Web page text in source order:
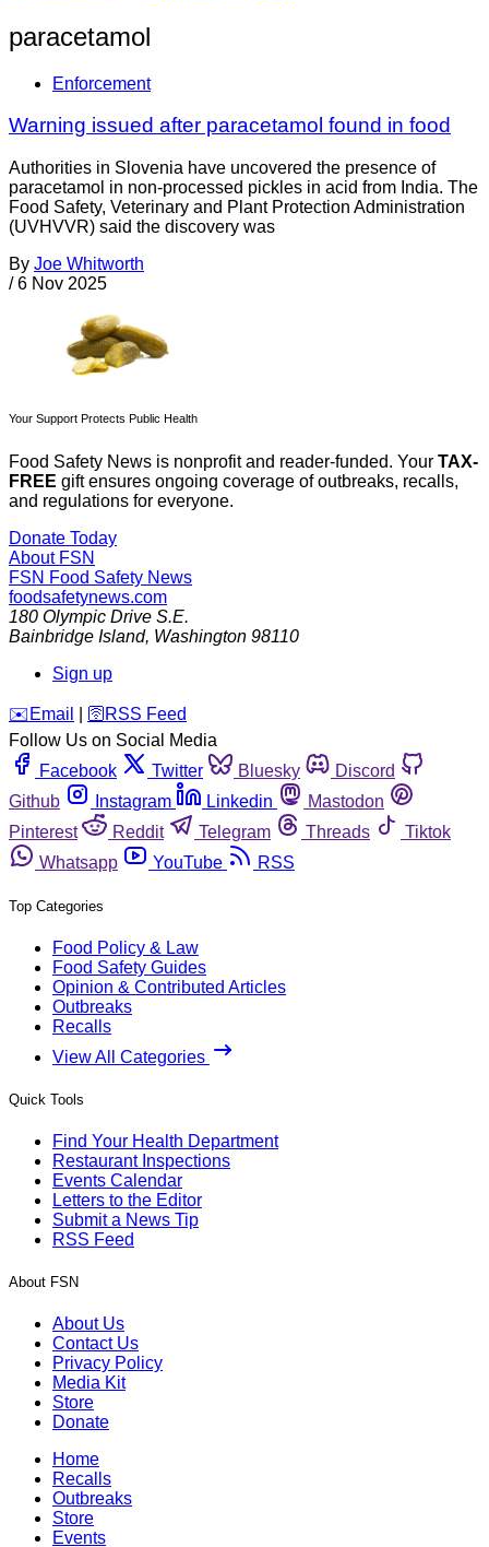
paracetamol
Enforcement
Warning issued after paracetamol found in food
Authorities in Slovenia have uncovered the presence of
paracetamol in non-processed pickles in acid from India. The
Food Safety, Veterinary and Plant Protection Administration
(UVHVVR) said the discovery was
By Joe Whitworth
/ 6 Nov 2025
Your Support Protects Public Health
Food Safety News is nonprofit and reader-funded. Your TAX-
FREE gift ensures ongoing coverage of outbreaks, recalls,
and regulations for everyone.
Donate Today
About FSN
FSN Food Safety News
foodsafetynews.com
180 Olympic Drive S.E.
Bainbridge Island, Washington 98110
Sign up
️✉️ Email 🛜 RSS Feed
Follow Us on Social Media
Facebook
Twitter Bluesky
Discord
Github
Instagram Linkedin
Mastodon
Pinterest
Reddit Telegram Threads
Tiktok
Whatsapp
YouTube RSS
Top Categories
Food Policy & Law
Food Safety Guides
Opinion & Contributed Articles
Outbreaks
Recalls
View All Categories
Quick Tools
Find Your Health Department
Restaurant Inspections
Events Calendar
Letters to the Editor
Submit a News Tip
RSS Feed
About FSN
About Us
Contact Us
Privacy Policy
Media Kit
Store
Donate
Home
Recalls
Outbreaks
Store
Events